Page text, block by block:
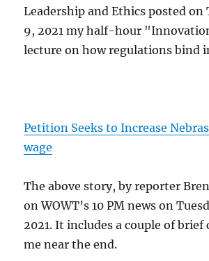
Leadership and Ethics posted on
9, 2021 my half-hour
lecture on how regulations bind
Petition Seeks to Increase
wage
The above story, by reporter
on WOWT’s 10 PM news on
2021. It includes a couple of
me near the end.